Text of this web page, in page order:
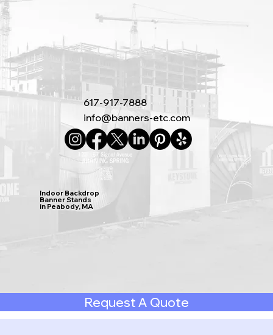
617-917-7888
info@banners-etc.com
Indoor Backdrop
Banner Stands
in Peabody, MA
Request A Quote